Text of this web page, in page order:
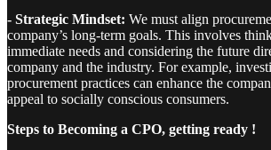
- Strategic Mindset: We must align
company’s long-term goals. This involves
immediate needs and considering the future
company and the industry. For example,
procurement practices can enhance the
appeal to socially conscious consumers.
Steps to Becoming a CPO, getting ready !